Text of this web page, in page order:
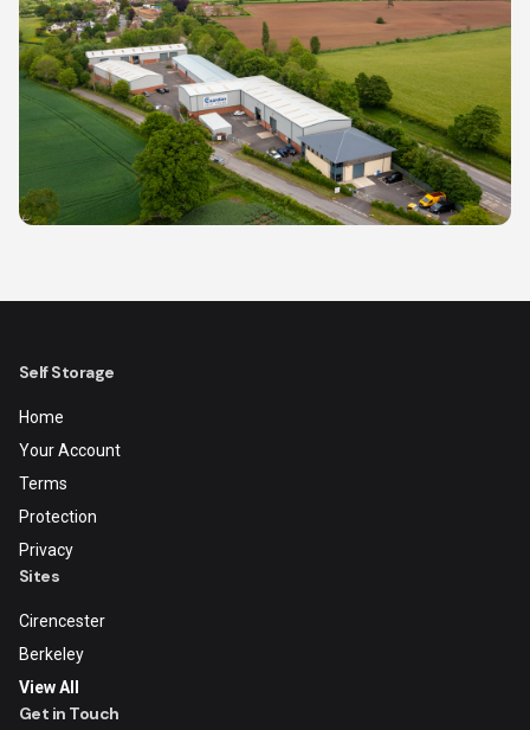
Self Storage
Home
Your Account
Terms
Protection
Privacy
Sites
Cirencester
Berkeley
View All
Get in Touch